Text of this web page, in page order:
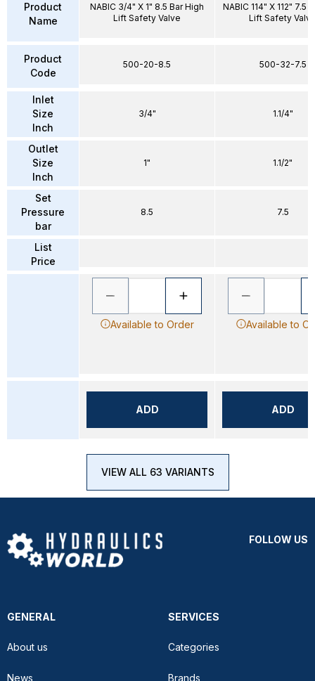
Product
Name
Product
Code
Inlet
Size
Inch
Outlet
Size
Inch
Set
Pressure
bar
List
Price
NABIC 3/4" X 1" 8.5 Bar High
Lift Safety Valve
500-20-8.5
3/4"
1"
8.5
Available to Order
ADD
NABIC 114" X 112" 7.5
Lift Safety
500-32-7.5
1.1/4"
1.1/2"
7.5
Available to
ADD
VIEW ALL 63 VARIANTS
FOLLOW US
GENERAL
About us
News
SERVICES
Categories
Brands